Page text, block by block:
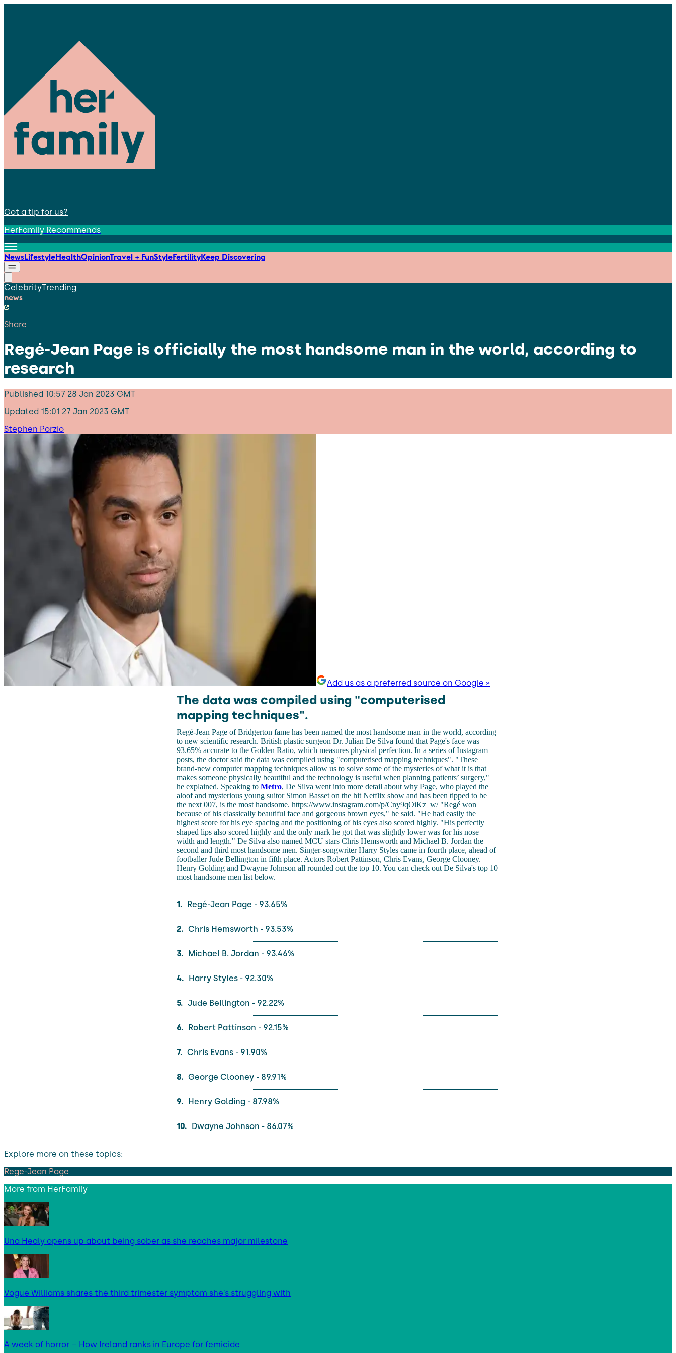
Got a tip for us?
HerFamily Recommends
NewsLifestyleHealthOpinionTravel + FunStyleFertilityKeep Discovering
CelebrityTrending
news
Share
Regé-Jean Page is officially the most handsome man in the world, according to
research
Published 10:57 28 Jan 2023 GMT
Updated 15:01 27 Jan 2023 GMT
Stephen Porzio
Add us as a preferred source on Google »
The data was compiled using "computerised
mapping techniques".
Regé-Jean Page of Bridgerton fame has been named the most handsome man in the world, according
to new scientific research. British plastic surgeon Dr. Julian De Silva found that Page's face was
93.65% accurate to the Golden Ratio, which measures physical perfection. In a series of Instagram
posts, the doctor said the data was compiled using "computerised mapping techniques". "These
brand-new computer mapping techniques allow us to solve some of the mysteries of what it is that
makes someone physically beautiful and the technology is useful when planning patients’ surgery,"
he explained. Speaking to Metro, De Silva went into more detail about why Page, who played the
aloof and mysterious young suitor Simon Basset on the hit Netflix show and has been tipped to be
the next 007, is the most handsome. https://www.instagram.com/p/Cny9qOiKz_w/ "Regé won
because of his classically beautiful face and gorgeous brown eyes," he said. "He had easily the
highest score for his eye spacing and the positioning of his eyes also scored highly. "His perfectly
shaped lips also scored highly and the only mark he got that was slightly lower was for his nose
width and length." De Silva also named MCU stars Chris Hemsworth and Michael B. Jordan the
second and third most handsome men. Singer-songwriter Harry Styles came in fourth place, ahead of
footballer Jude Bellington in fifth place. Actors Robert Pattinson, Chris Evans, George Clooney.
Henry Golding and Dwayne Johnson all rounded out the top 10. You can check out De Silva's top 10
most handsome men list below.
Regé-Jean Page - 93.65%
Chris Hemsworth - 93.53%
Michael B. Jordan - 93.46%
Harry Styles - 92.30%
Jude Bellington - 92.22%
Robert Pattinson - 92.15%
Chris Evans - 91.90%
George Clooney - 89.91%
Henry Golding - 87.98%
Dwayne Johnson - 86.07%
Explore more on these topics:
Rege-Jean Page
More from HerFamily
Una Healy opens up about being sober as she reaches major milestone
Vogue Williams shares the third trimester symptom she’s struggling with
A week of horror – How Ireland ranks in Europe for femicide